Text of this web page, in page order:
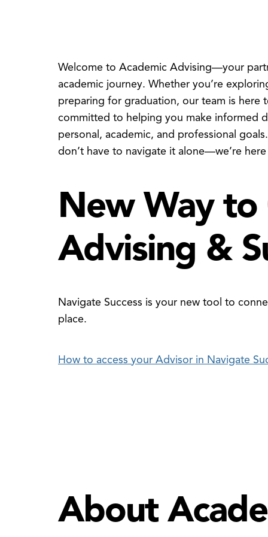
Welcome to Academic Advising—your
academic journey. Whether you’re
preparing for graduation, our team is here
committed to helping you make informed
personal, academic, and professional
don’t have to navigate it alone—we’re
New Way
Advising &
Navigate Success is your new tool to
place.
How to access your Advisor in Navigate
About